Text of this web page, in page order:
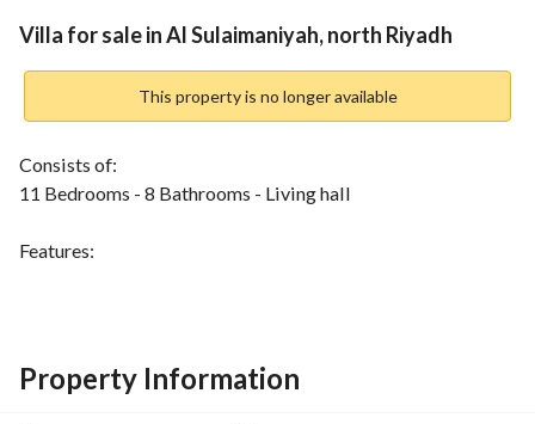
Overview REGA Verified Information
Villa for sale in Al Sulaimaniyah, north Riyadh
This property is no longer available
Consists of:
11 Bedrooms - 8 Bathrooms - Living hall
Features:
Location:
Located in Al Sulaymaniyah District, close to shops,
Property Information